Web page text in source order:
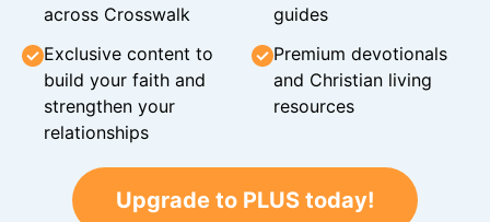
across Crosswalk
guides
Exclusive content to
build your faith and
strengthen your
relationships
Premium devotionals
and Christian living
resources
Upgrade to PLUS today!